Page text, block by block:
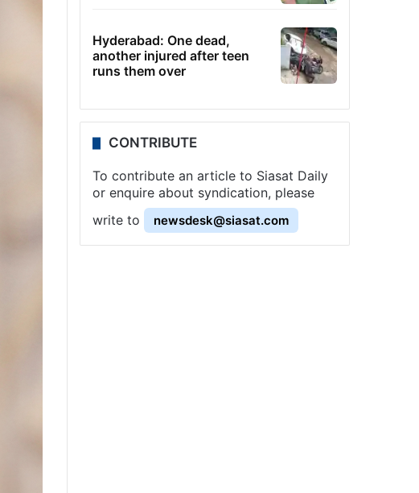
Hyderabad: One dead,
another injured after teen
runs them over
CONTRIBUTE
To contribute an article to Siasat Daily
or enquire about syndication, please
write to
newsdesk@siasat.com